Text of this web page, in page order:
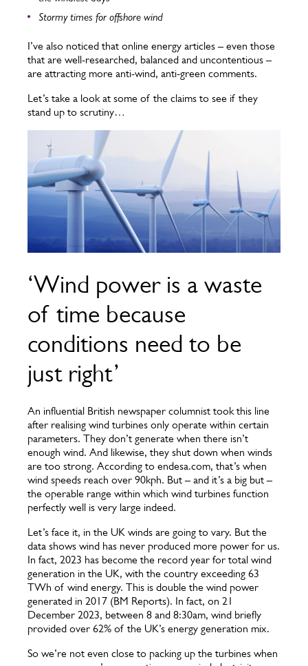
Stormy times for offshore wind
I’ve also noticed that online energy articles – even those
that are well-researched, balanced and uncontentious –
are attracting more anti-wind, anti-green comments.
Let’s take a look at some of the claims to see if they
stand up to scrutiny…
‘Wind power is a waste
of time because
conditions need to be
just right’
An influential British newspaper columnist took this line
after realising wind turbines only operate within certain
parameters. They don’t generate when there isn’t
enough wind. And likewise, they shut down when winds
are too strong. According to endesa.com, that’s when
wind speeds reach over 90kph. But – and it’s a big but –
the operable range within which wind turbines function
perfectly well is very large indeed.
Let’s face it, in the UK winds are going to vary. But the
data shows wind has never produced more power for us.
In fact, 2023 has become the record year for total wind
generation in the UK, with the country exceeding 63
TWh of wind energy. This is double the wind power
generated in 2017 (BM Reports). In fact, on 21
December 2023, between 8 and 8:30am, wind briefly
provided over 62% of the UK’s energy generation mix.
So we’re not even close to packing up the turbines when